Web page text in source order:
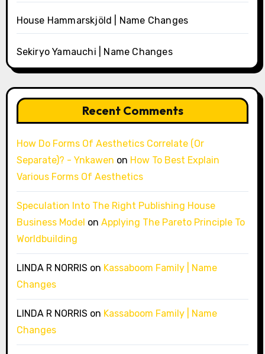
House Hammarskjöld | Name Changes
Sekiryo Yamauchi | Name Changes
Recent Comments
How Do Forms Of Aesthetics Correlate (Or
Separate)? - Ynkawen on How To Best Explain
Various Forms Of Aesthetics
Speculation Into The Right Publishing House
Business Model on Applying The Pareto Principle To
Worldbuilding
LINDA R NORRIS on Kassaboom Family | Name
Changes
LINDA R NORRIS on Kassaboom Family | Name
Changes